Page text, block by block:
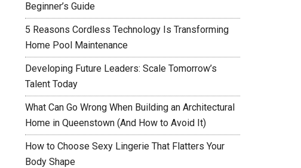
Beginner’s Guide
5 Reasons Cordless Technology Is Transforming
Home Pool Maintenance
Developing Future Leaders: Scale Tomorrow’s
Talent Today
What Can Go Wrong When Building an Architectural
Home in Queenstown (And How to Avoid It)
How to Choose Sexy Lingerie That Flatters Your
Body Shape